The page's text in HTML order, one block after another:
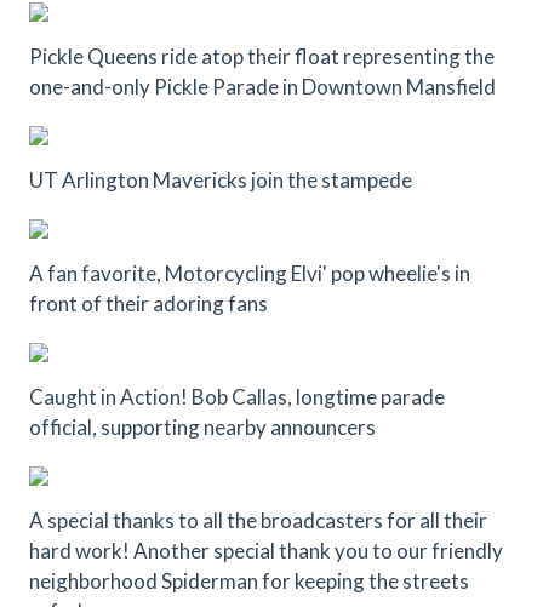
Pickle Queens ride atop their float representing the
one-and-only Pickle Parade in Downtown Mansfield
UT Arlington Mavericks join the stampede
A fan favorite, Motorcycling Elvi' pop wheelie's in
front of their adoring fans
Caught in Action! Bob Callas, longtime parade
official, supporting nearby announcers
A special thanks to all the broadcasters for all their
hard work! Another special thank you to our friendly
neighborhood Spiderman for keeping the streets